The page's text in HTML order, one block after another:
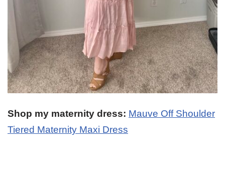
Shop my maternity dress: Mauve Off Shoulder
Tiered Maternity Maxi Dress